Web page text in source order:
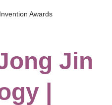
Invention Awards
Jin
|